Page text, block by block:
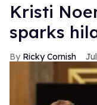
Kristi
sparks
Ricky Cornish